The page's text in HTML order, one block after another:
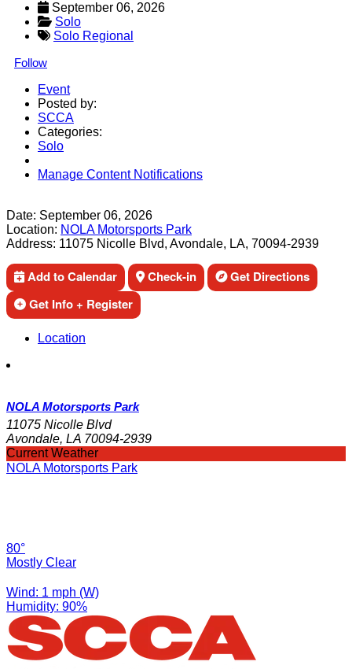
September 06, 2026
Solo
Solo Regional
Follow
Event
Posted by:
SCCA
Categories:
Solo
Manage Content Notifications
Date: September 06, 2026
Location: NOLA Motorsports Park
Address: 11075 Nicolle Blvd, Avondale, LA, 70094-2939
Add to Calendar Check-in
Get Directions
Get Info + Register
Location
NOLA Motorsports Park
11075 Nicolle Blvd
Avondale, LA 70094-2939
Current Weather
NOLA Motorsports Park
80°
Mostly Clear
Wind: 1 mph (W)
Humidity: 90%